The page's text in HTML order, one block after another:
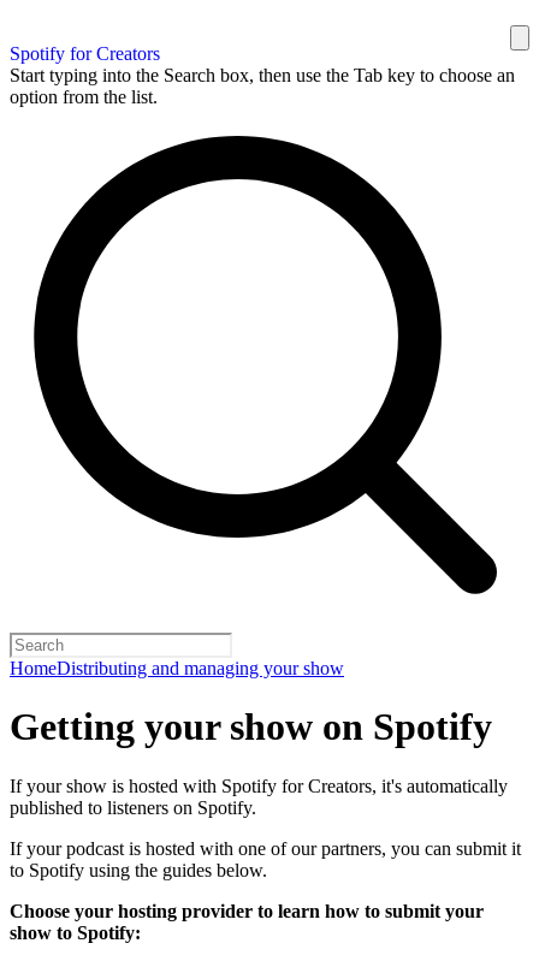
Spotify for Creators
Start typing into the Search box, then use the Tab key to choose an
option from the list.
HomeDistributing and managing your show
Getting your show on Spotify
If your show is hosted with Spotify for Creators, it's automatically
published to listeners on Spotify.
If your podcast is hosted with one of our partners, you can submit it
to Spotify using the guides below.
Choose your hosting provider to learn how to submit your
show to Spotify: